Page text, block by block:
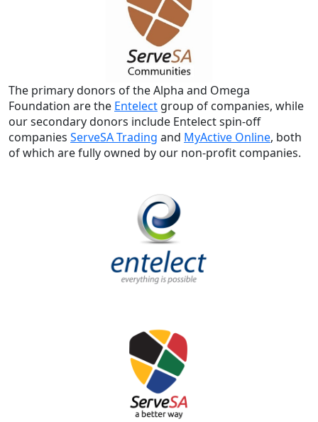
The primary donors of the Alpha and Omega
Foundation are the Entelect group of companies, while
our secondary donors include Entelect spin-off
companies ServeSA Trading and MyActive Online, both
of which are fully owned by our non-profit companies.